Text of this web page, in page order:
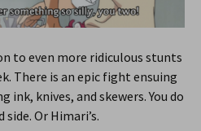
to even more ridiculous stunts
There is an epic fight ensuing
ink, knives, and skewers. You do
Or Himari’s.